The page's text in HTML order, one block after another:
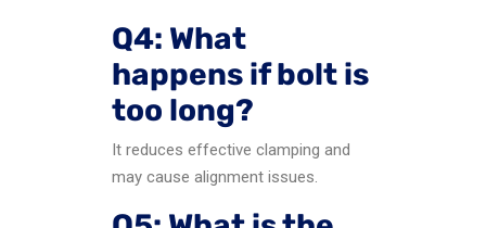
Q4: What
happens if bolt is
too long?
It reduces effective clamping and
may cause alignment issues.